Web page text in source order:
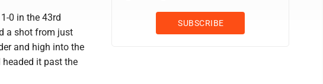
0 in the 43rd
a shot from just
and high into the
headed it past the